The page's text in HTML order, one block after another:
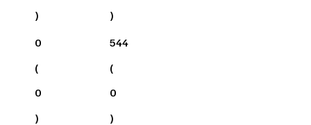
)
)
0
(
0
)
544
(
0
)